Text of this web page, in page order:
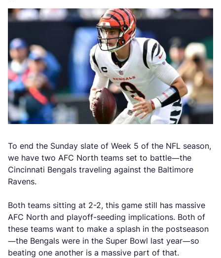
To end the Sunday slate of Week 5 of the NFL season,
we have two AFC North teams set to battle—the
Cincinnati Bengals traveling against the Baltimore
Ravens.
Both teams sitting at 2-2, this game still has massive
AFC North and playoff-seeding implications. Both of
these teams want to make a splash in the postseason
—the Bengals were in the Super Bowl last year—so
beating one another is a massive part of that.